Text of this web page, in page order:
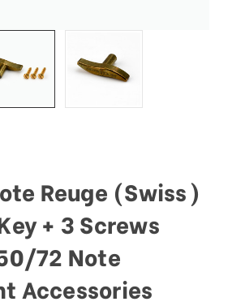
Reuge (Swiss)
+ 3 Screws
72 Note
Accessories